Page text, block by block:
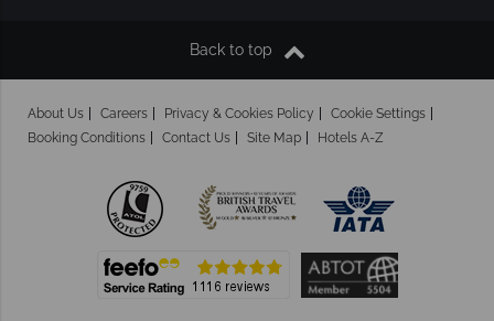
Back to top
About Us Careers Privacy & Cookies Policy
Cookie Settings
Booking Conditions
Contact Us Site Map Hotels A-Z